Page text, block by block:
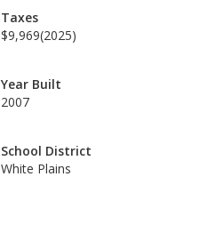
Taxes
$9,969(2025)
Year Built
2007
School District
White Plains